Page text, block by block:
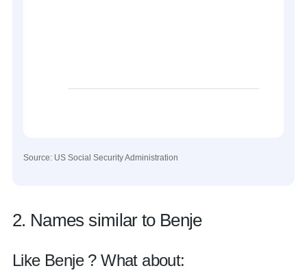
Source: US Social Security Administration
2. Names similar to Benje
Like Benje ? What about: